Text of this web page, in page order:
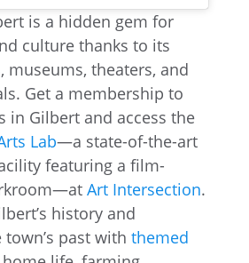
is a hidden gem for
culture thanks to its
museums, theaters, and
Get a membership to
in Gilbert and access the
Lab—a state-of-the-art
featuring a film-
Art Intersection.
history and
past with themed